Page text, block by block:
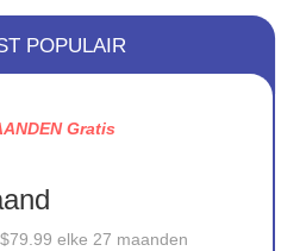
POPULAIR
Gratis
$79.99 elke 27 maanden